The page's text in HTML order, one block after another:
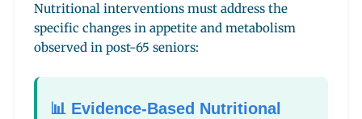
Nutritional interventions must address the
specific changes in appetite and metabolism
observed in post-65 seniors:
📊 Evidence-Based Nutritional